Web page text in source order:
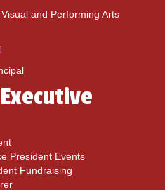
and Performing Arts
President Events
Fundraising